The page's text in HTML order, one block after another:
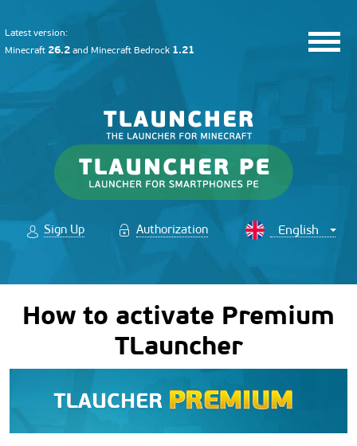
Latest version:
Minecraft 26.2 and Minecraft Bedrock 1.21
Sign Up Authorization
How to activate Premium
TLauncher